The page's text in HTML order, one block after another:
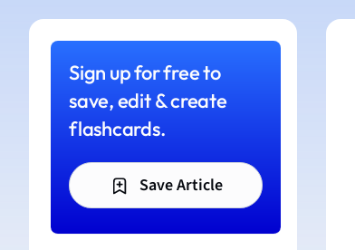
Sign up for free to
save, edit & create
flashcards.
Save Article